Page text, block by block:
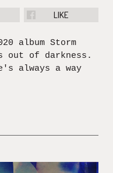
LIKE
album Storm
out of darkness.
always a way